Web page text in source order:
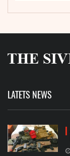
LATETS NEWS